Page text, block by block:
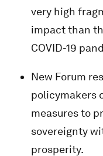
very high
impact than
COVID-19
New Forum
policymakers
measures to
sovereignty
prosperity.